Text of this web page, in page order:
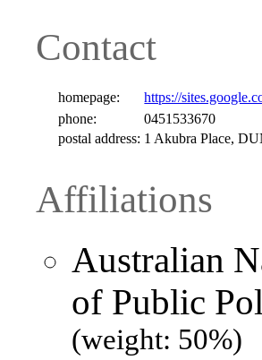
Contact
homepage:
https://
phone:
0451533670
postal address: 1 Akubra Place,
Affiliations
Australian
of Public
(weight: 50%)